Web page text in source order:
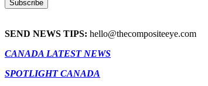
SEND NEWS TIPS: hello@thecompositeeye.com
CANADA LATEST NEWS
SPOTLIGHT CANADA